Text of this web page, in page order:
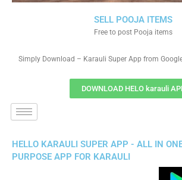
SELL POOJA ITEMS
Free to post Pooja items
Simply Download – Karauli Super App from
DOWNLOAD HELO karauli
HELLO KARAULI SUPER APP - ALL IN
PURPOSE APP FOR KARAULI